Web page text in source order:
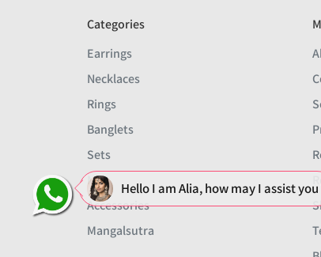
Categories
Earrings
Necklaces
Rings
Banglets
Sets
Men
Accessories
Mangalsutra
Hello I am Alia, how may I assist you